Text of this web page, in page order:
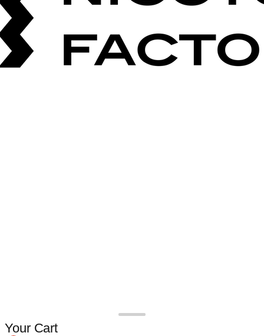
Your Cart